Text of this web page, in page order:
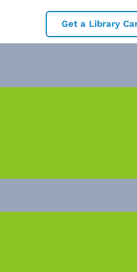
Get a Library